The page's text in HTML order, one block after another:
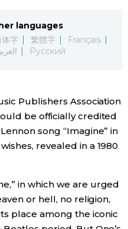
languages
体字 繁體字
Français
Русский
Publishers Association
be officially credited
song “Imagine” in
revealed in a 1980
in which we are urged
or hell, no religion,
place among the iconic